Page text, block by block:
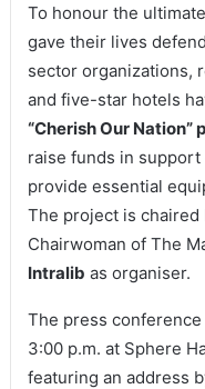
To honour the
gave their lives
sector organizations,
and five-star hotels
“Cherish Our Nation”
raise funds in
provide essential
The project is chaired
Chairwoman of The
Intralib as organiser.
The press
3:00 p.m. at Sphere
featuring an address